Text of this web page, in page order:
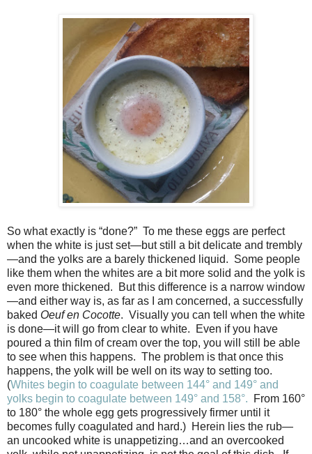
So what exactly is “done?” To me these eggs are perfect
when the white is just set—but still a bit delicate and trembly
—and the yolks are a barely thickened liquid. Some people
like them when the whites are a bit more solid and the yolk is
even more thickened.
But this difference is a narrow window
—and either way is, as far as I am concerned, a successfully
baked Oeuf en Cocotte. Visually you can tell when the white
is done—it will go from clear to white.
Even if you have
poured a thin film of cream over the top, you will still be able
to see when this happens. The problem is that once this
happens, the yolk will be well on its way to setting too.
(Whites begin to coagulate between 144° and 149° and
yolks begin to coagulate between 149° and 158°.
From 160°
to 180° the whole egg gets progressively firmer until it
becomes fully coagulated and hard.) Herein lies the rub—
an uncooked white is unappetizing…and an overcooked